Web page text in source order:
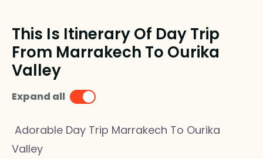
This Is Itinerary Of Day Trip
From Marrakech To Ourika
Valley
Expand all
Adorable Day Trip Marrakech To Ourika
Valley